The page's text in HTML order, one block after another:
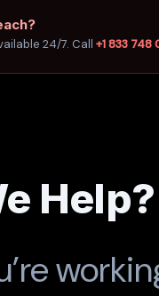
24/7. Call +1 833 748
Help?